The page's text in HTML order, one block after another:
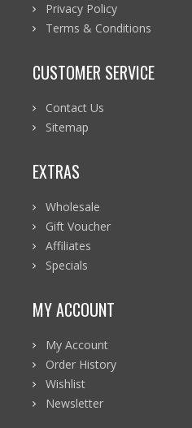
Privacy Policy
Terms & Conditions
CUSTOMER SERVICE
Contact Us
Sitemap
EXTRAS
Wholesale
Gift Voucher
Affiliates
Specials
MY ACCOUNT
My Account
Order History
Wishlist
Newsletter